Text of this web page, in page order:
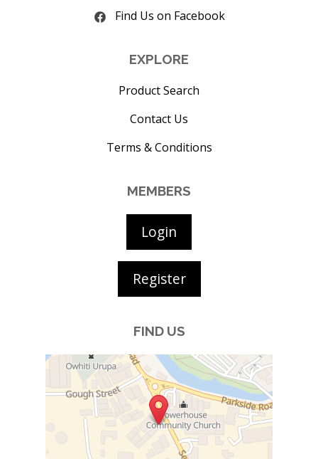
Find Us on Facebook
EXPLORE
Product Search
Contact Us
Terms & Conditions
MEMBERS
Login
Register
FIND US